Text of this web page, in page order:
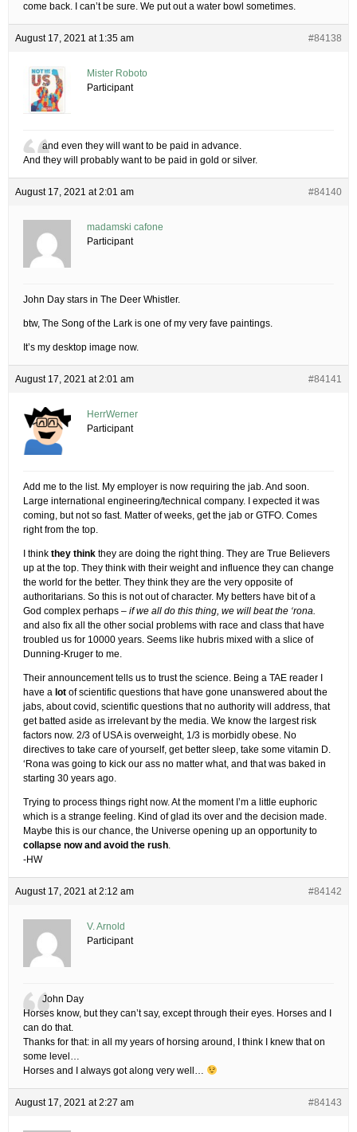
come back. I can’t be sure. We put out a water bowl sometimes.
August 17, 2021 at 1:35 am #84138
Mister Roboto
Participant
and even they will want to be paid in advance.
And they will probably want to be paid in gold or silver.
August 17, 2021 at 2:01 am #84140
madamski cafone
Participant
John Day stars in The Deer Whistler.
btw, The Song of the Lark is one of my very fave paintings.
It’s my desktop image now.
August 17, 2021 at 2:01 am #84141
HerrWerner
Participant
Add me to the list. My employer is now requiring the jab. And soon.
Large international engineering/technical company. I expected it was
coming, but not so fast. Matter of weeks, get the jab or GTFO. Comes
right from the top.
I think they think they are doing the right thing. They are True Believers
up at the top. They think with their weight and influence they can change
the world for the better. They think they are the very opposite of
authoritarians. So this is not out of character. My betters have bit of a
God complex perhaps – if we all do this thing, we will beat the ‘rona.
and also fix all the other social problems with race and class that have
troubled us for 10000 years. Seems like hubris mixed with a slice of
Dunning-Kruger to me.
Their announcement tells us to trust the science. Being a TAE reader I
have a lot of scientific questions that have gone unanswered about the
jabs, about covid, scientific questions that no authority will address, that
get batted aside as irrelevant by the media. We know the largest risk
factors now. 2/3 of USA is overweight, 1/3 is morbidly obese. No
directives to take care of yourself, get better sleep, take some vitamin D.
‘Rona was going to kick our ass no matter what, and that was baked in
starting 30 years ago.
Trying to process things right now. At the moment I’m a little euphoric
which is a strange feeling. Kind of glad its over and the decision made.
Maybe this is our chance, the Universe opening up an opportunity to
collapse now and avoid the rush.
-HW
August 17, 2021 at 2:12 am #84142
V. Arnold
Participant
John Day
Horses know, but they can’t say, except through their eyes. Horses and I
can do that.
Thanks for that: in all my years of horsing around, I think I knew that on
some level…
Horses and I always got along very well…
August 17, 2021 at 2:27 am #84143